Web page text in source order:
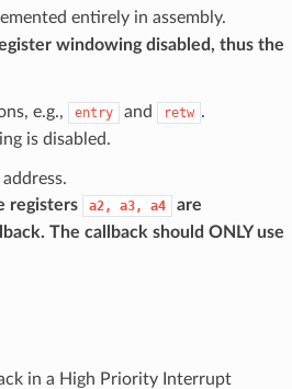
entirely in assembly.
windowing disabled, thus the
e.g., entry and retw .
is disabled.
registers
a2, a3, a4
are
The callback should ONLYuse
in a High Priority Interrupt